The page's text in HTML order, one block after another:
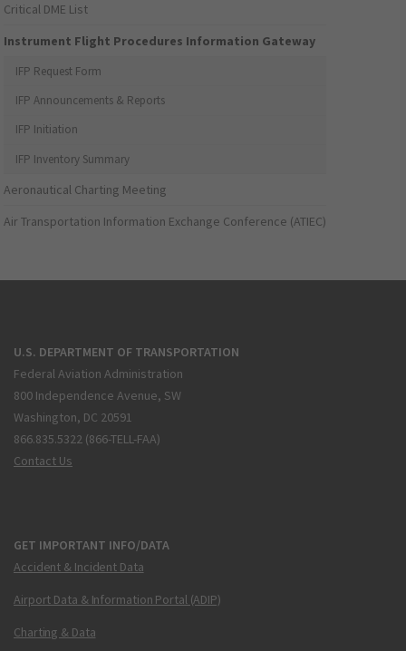
Critical DME List
Instrument Flight Procedures Information Gateway
IFP Request Form
IFP Announcements & Reports
IFP Initiation
IFP Inventory Summary
Aeronautical Charting Meeting
Air Transportation Information Exchange Conference (ATIEC)
U.S. DEPARTMENT OF TRANSPORTATION
Federal Aviation Administration
800 Independence Avenue, SW
Washington, DC 20591
866.835.5322 (866-TELL-FAA)
Contact Us
GET IMPORTANT INFO/DATA
Accident & Incident Data
Airport Data & Information Portal (ADIP)
Charting & Data